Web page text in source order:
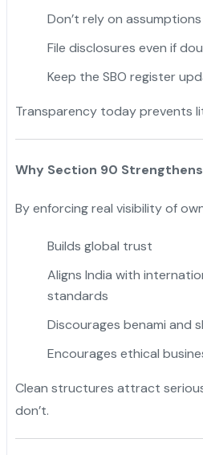
Don’t rely on
File disclosures even if
Keep the SBO register
Transparency today prevents
Why Section 90
By enforcing real visibility of
Builds global trust
Aligns India with
standards
Discourages benami and
Encourages ethical
Clean structures attract
don’t.